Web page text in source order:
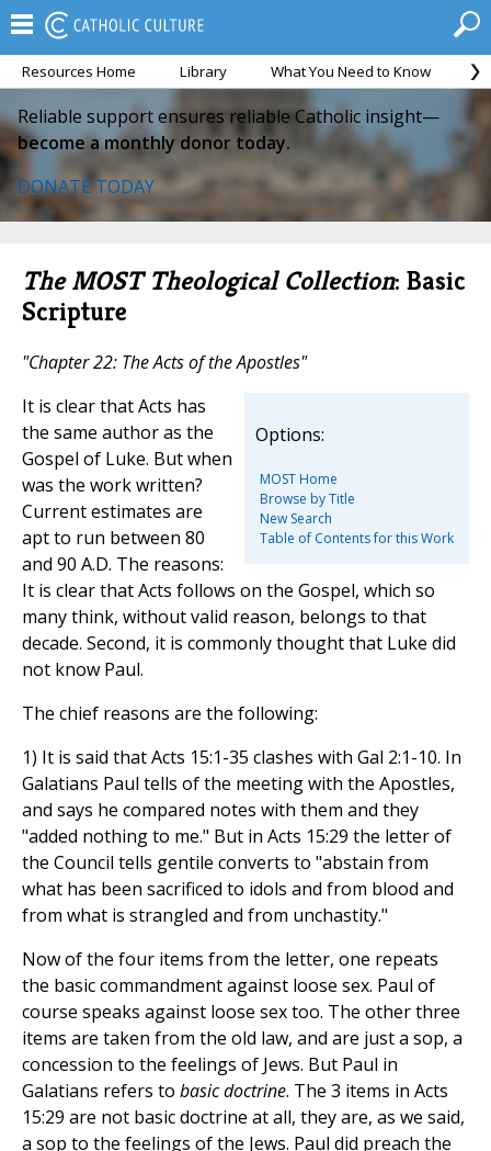
Resources Home Library What You Need to Know
Reliable support ensures reliable Catholic insight—
become a monthly donor today.
DONATE TODAY
The MOST Theological Collection: Basic
Scripture
"Chapter 22: The Acts of the Apostles"
Options:
MOST Home
Browse by Title
New Search
Table of Contents for this Work
It is clear that Acts has
the same author as the
Gospel of Luke. But when
was the work written?
Current estimates are
apt to run between 80
and 90 A.D. The reasons:
It is clear that Acts follows on the Gospel, which so
many think, without valid reason, belongs to that
decade. Second, it is commonly thought that Luke did
not know Paul.
The chief reasons are the following:
1) It is said that Acts 15:1-35 clashes with Gal 2:1-10. In
Galatians Paul tells of the meeting with the Apostles,
and says he compared notes with them and they
"added nothing to me." But in Acts 15:29 the letter of
the Council tells gentile converts to "abstain from
what has been sacrificed to idols and from blood and
from what is strangled and from unchastity."
Now of the four items from the letter, one repeats
the basic commandment against loose sex. Paul of
course speaks against loose sex too. The other three
items are taken from the old law, and are just a sop, a
concession to the feelings of Jews. But Paul in
Galatians refers to basic doctrine. The 3 items in Acts
15:29 are not basic doctrine at all, they are, as we said,
a sop to the feelings of the Jews. Paul did preach the